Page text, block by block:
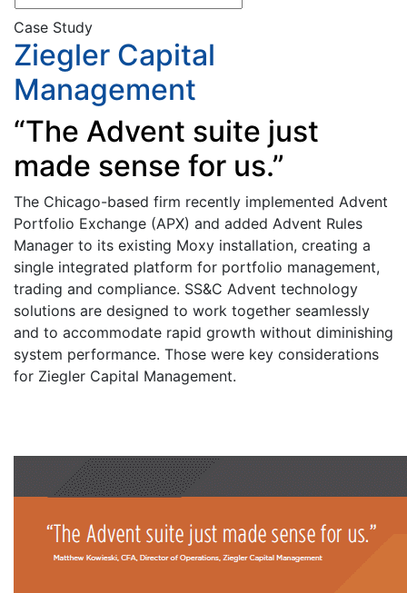
Case Study
Ziegler Capital
Management
“The Advent suite just
made sense for us.”
The Chicago-based firm recently implemented Advent
Portfolio Exchange (APX) and added Advent Rules
Manager to its existing Moxy installation, creating a
single integrated platform for portfolio management,
trading and compliance. SS&C Advent technology
solutions are designed to work together seamlessly
and to accommodate rapid growth without diminishing
system performance. Those were key considerations
for Ziegler Capital Management.